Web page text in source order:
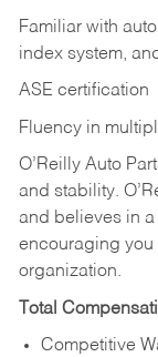
Familiar with
index system,
ASE certification
Fluency in
O’Reilly Auto
and stability.
and believes in
encouraging you
organization.
Total
Competitive